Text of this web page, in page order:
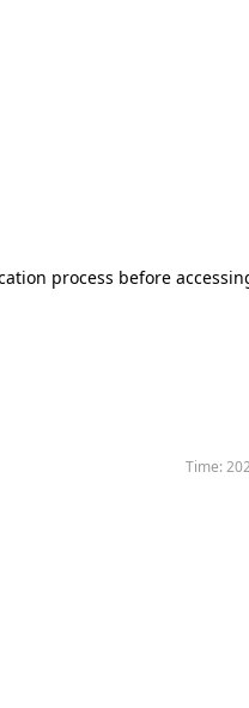
process before
Time: